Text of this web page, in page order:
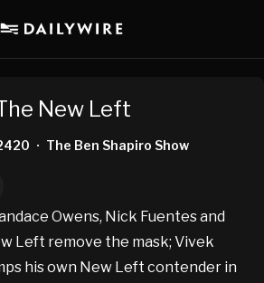
New Left
• The Ben Shapiro Show
Owens, Nick Fuentes and
Left remove the mask; Vivek
his own New Left contender in